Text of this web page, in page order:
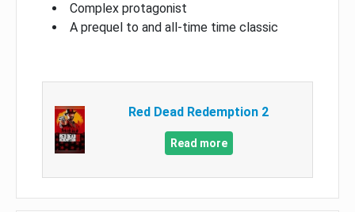
Complex protagonist
A prequel to and all-time time classic
Red Dead Redemption 2
Read more